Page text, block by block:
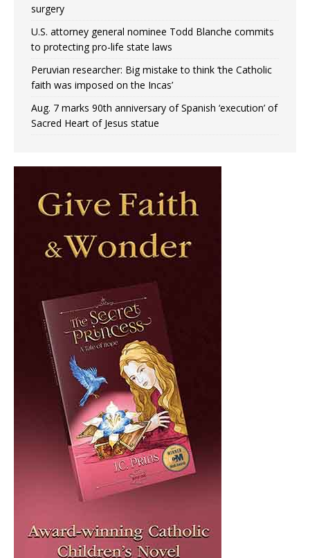
surgery
U.S. attorney general nominee Todd Blanche commits
to protecting pro-life state laws
Peruvian researcher: Big mistake to think ‘the Catholic
faith was imposed on the Incas’
Aug. 7 marks 90th anniversary of Spanish ‘execution’ of
Sacred Heart of Jesus statue